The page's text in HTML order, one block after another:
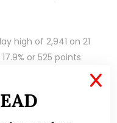
high of 2,941 on 21
or 525 points
X